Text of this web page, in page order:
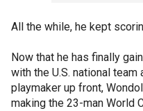
All the while, he kept
Now that he has finally
with the U.S. national
playmaker up front,
making the 23-man World